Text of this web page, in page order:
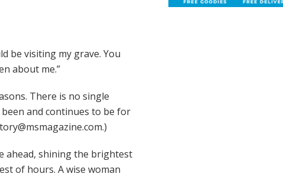
be visiting my grave. You
about me.”
There is no single
and continues to be for
ahead, shining the brightest
of hours. A wise woman